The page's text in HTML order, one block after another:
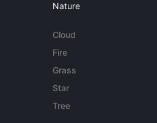
Nature
Cloud
Fire
Grass
Star
Tree